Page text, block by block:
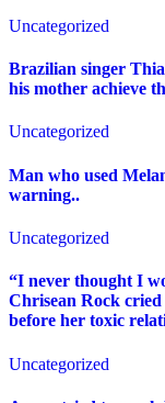
Uncategorized
Brazilian singer
his mother achieve
Uncategorized
Man who used
warning..
Uncategorized
“I never thought I
Chrisean Rock cried
before her toxic
Uncategorized